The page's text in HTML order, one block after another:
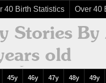
40 Birth Statistics Over 40
45y 46y 47y 48y 49y